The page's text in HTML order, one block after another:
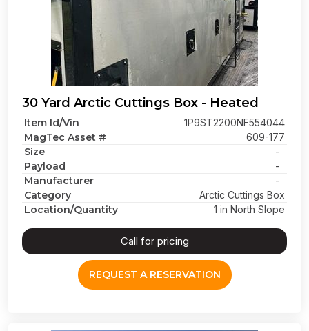
30 Yard Arctic Cuttings Box - Heated
Item Id/Vin 1P9ST2200NF554044
MagTec Asset # 609-177
Size -
Payload -
Manufacturer -
Category Arctic Cuttings Box
Location/Quantity 1 in North Slope
Call for pricing
REQUEST A RESERVATION